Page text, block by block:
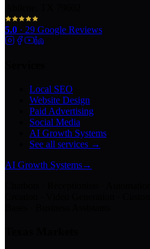
5.0 · 29 Google Reviews
Local SEO
Website Design
Paid Advertising
Social Media
AI Growth Systems
See all services →
AI Growth Systems→